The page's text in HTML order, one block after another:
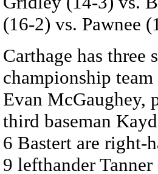
(16-2) vs. Pawnee
Carthage has three
championship
Evan McGaughey,
third baseman
6 Bastert are right-
9 lefthander